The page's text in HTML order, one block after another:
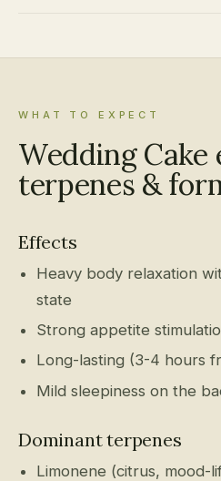
WHAT TO EXPECT
Wedding Cake
terpenes &
Effects
Heavy body relaxation
state
Strong appetite
Long-lasting (3-4 hours
Mild sleepiness on the
Dominant terpenes
Limonene (citrus, mood-